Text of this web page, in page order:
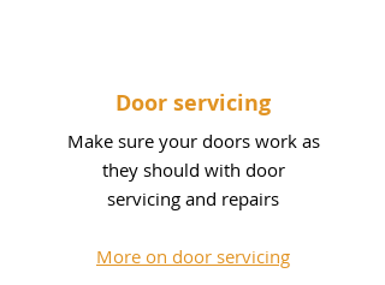
Door servicing
Make sure your doors work as
they should with door
servicing and repairs
More on door servicing